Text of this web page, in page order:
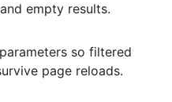
empty results.
so filtered
page reloads.